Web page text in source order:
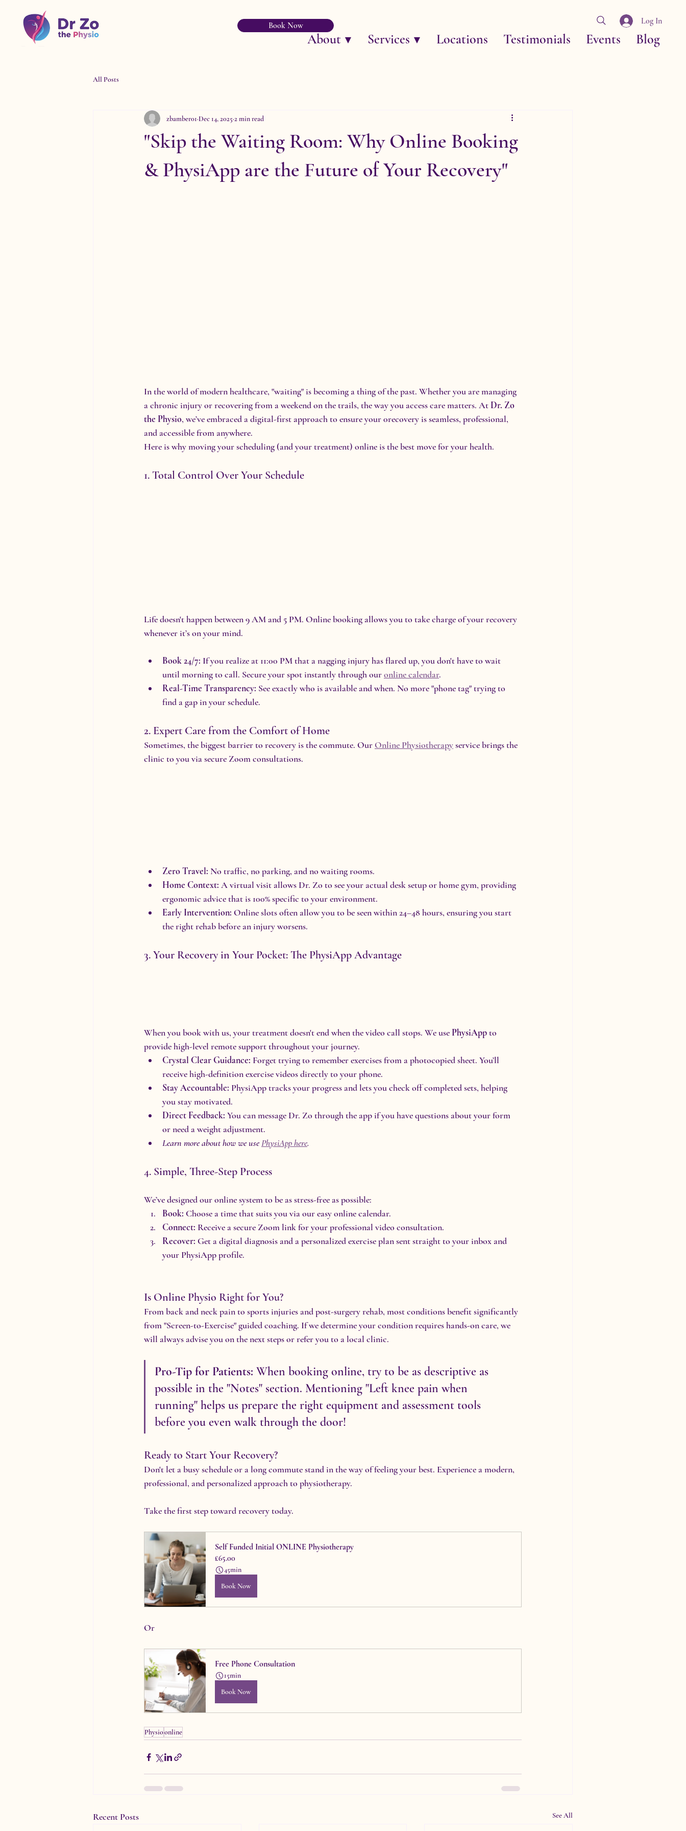
Book Now Log In
About ▼ Services ▼ Locations Testimonials Events Blog
All Posts
"Skip the Waiting Room: Why Online Booking
& PhysiApp are the Future of Your Recovery"
zbamber01 Dec 14, 2025 2 min read
In the world of modern healthcare, "waiting" is becoming a thing of the past. Whether you are managing
a chronic injury or recovering from a weekend on the trails, the way you access care matters. At Dr. Zo
the Physio, we’ve embraced a digital-first approach to ensure your 0recovery is seamless, professional,
and accessible from anywhere.
Here is why moving your scheduling (and your treatment) online is the best move for your health.
1. Total Control Over Your Schedule
Life doesn't happen between 9 AM and 5 PM. Online booking allows you to take charge of your recovery
whenever it’s on your mind.
Book 24/7: If you realize at 11:00 PM that a nagging injury has flared up, you don't have to wait
until morning to call. Secure your spot instantly through our online calendar.
Real-Time Transparency: See exactly who is available and when. No more "phone tag" trying to
find a gap in your schedule.
2. Expert Care from the Comfort of Home
Sometimes, the biggest barrier to recovery is the commute. Our Online Physiotherapy service brings the
clinic to you via secure Zoom consultations.
Zero Travel: No traffic, no parking, and no waiting rooms.
Home Context: A virtual visit allows Dr. Zo to see your actual desk setup or home gym, providing
ergonomic advice that is 100% specific to your environment.
Early Intervention: Online slots often allow you to be seen within 24–48 hours, ensuring you start
the right rehab before an injury worsens.
3. Your Recovery in Your Pocket: The PhysiApp Advantage
When you book with us, your treatment doesn't end when the video call stops. We use PhysiApp to
provide high-level remote support throughout your journey.
Crystal Clear Guidance: Forget trying to remember exercises from a photocopied sheet. You’ll
receive high-definition exercise videos directly to your phone.
Stay Accountable: PhysiApp tracks your progress and lets you check off completed sets, helping
you stay motivated.
Direct Feedback: You can message Dr. Zo through the app if you have questions about your form
or need a weight adjustment.
Learn more about how we use PhysiApp here.
4. Simple, Three-Step Process
We’ve designed our online system to be as stress-free as possible:
Book: Choose a time that suits you via our easy online calendar.
Connect: Receive a secure Zoom link for your professional video consultation.
Recover: Get a digital diagnosis and a personalized exercise plan sent straight to your inbox and
your PhysiApp profile.
Is Online Physio Right for You?
From back and neck pain to sports injuries and post-surgery rehab, most conditions benefit significantly
from "Screen-to-Exercise" guided coaching. If we determine your condition requires hands-on care, we
will always advise you on the next steps or refer you to a local clinic.
Pro-Tip for Patients: When booking online, try to be as descriptive as
possible in the "Notes" section. Mentioning "Left knee pain when
running" helps us prepare the right equipment and assessment tools
before you even walk through the door!
Ready to Start Your Recovery?
Don't let a busy schedule or a long commute stand in the way of feeling your best. Experience a modern,
professional, and personalized approach to physiotherapy.
Take the first step toward recovery today.
Self Funded Initial ONLINE Physiotherapy
£65.00
45min
Book Now
Or
Free Phone Consultation
15min
Book Now
Physioonline
Recent Posts See All